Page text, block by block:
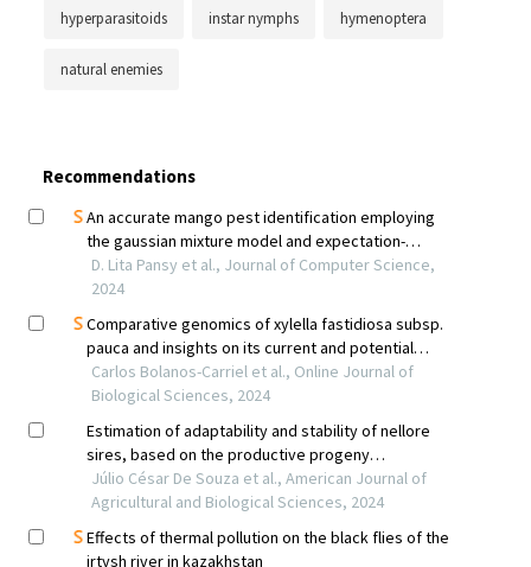
hyperparasitoids instar nymphs hymenoptera
natural enemies